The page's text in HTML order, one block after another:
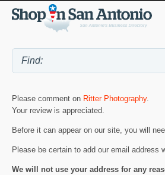
Please comment on Ritter Photography.
Your review is appreciated.
Before it can appear on our site, you will
Please be certain to add our email address
We will not use your address for any